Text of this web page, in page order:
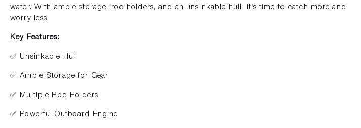
water. With ample storage, rod holders, and an unsinkable hull, it’s time to catch more and
worry less!
Key Features:
✅ Unsinkable Hull
✅ Ample Storage for Gear
✅ Multiple Rod Holders
✅ Powerful Outboard Engine